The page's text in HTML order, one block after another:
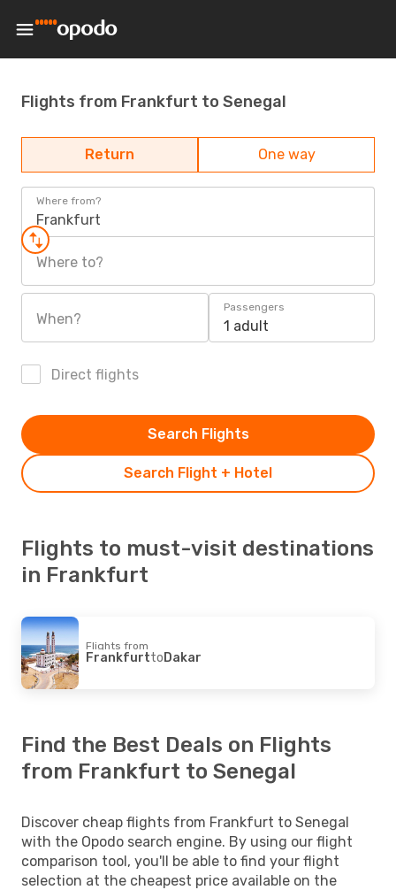
Flights from Frankfurt to Senegal
Return One way
Where from?
Frankfurt
Where to?
When?
Passengers
1 adult
Direct flights
Search Flight + Hotel
Search Flights
Flights to must-visit destinations
in Frankfurt
Flights from
FrankfurttoDakar
Find the Best Deals on Flights
from Frankfurt to Senegal
Discover cheap flights from Frankfurt to Senegal
with the Opodo search engine. By using our flight
comparison tool, you'll be able to find your flight
selection at the cheapest price available on the